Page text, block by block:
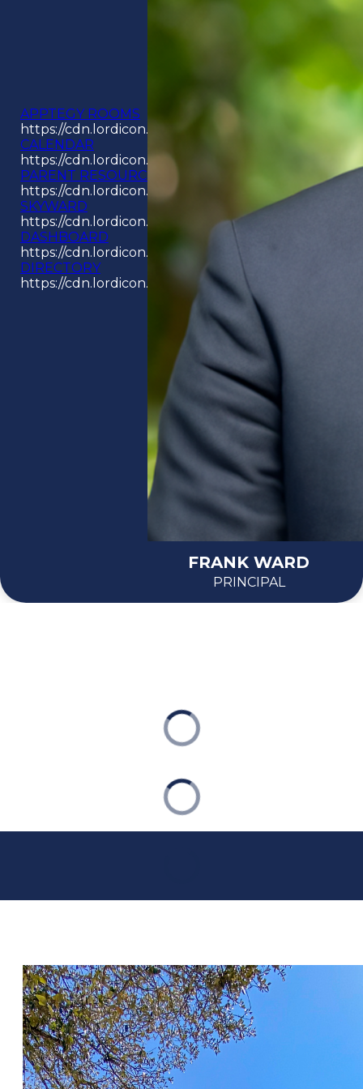
APPTEGY ROOMS
https://cdn.lordicon.com/odpyouay.json
CALENDAR
https://cdn.lordicon.com/aswjckcz.json
PARENT RESOURCES
https://cdn.lordicon.com/hjavawwj.json
SKYWARD
https://cdn.lordicon.com/kikjlzqr.json
DASHBOARD
https://cdn.lordicon.com/jecbuzqe.json
DIRECTORY
https://cdn.lordicon.com/rigpimbi.json
FRANK WARD
PRINCIPAL